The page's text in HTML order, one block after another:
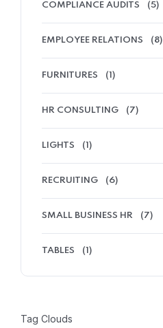
COMPLIANCE AUDITS (5)
EMPLOYEE RELATIONS (8)
FURNITURES (1)
HR CONSULTING (7)
LIGHTS (1)
RECRUITING (6)
SMALL BUSINESS HR (7)
TABLES (1)
Tag Clouds